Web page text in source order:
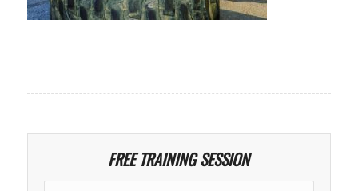
FREE TRAINING SESSION